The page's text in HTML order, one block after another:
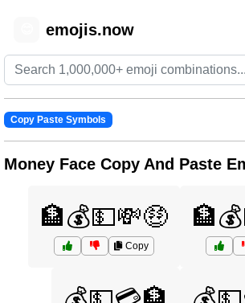
emojis.now
Copy Paste Symbols
Money Face Copy And Paste
🏦💰💵💸🤑
Copy